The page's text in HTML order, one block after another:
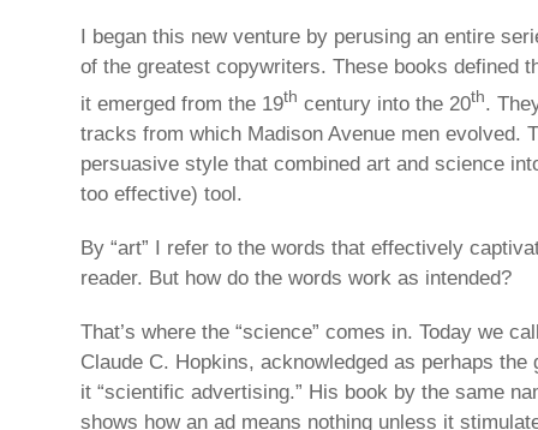
I began this new venture by perusing an entire
of the greatest copywriters. These books defined
it emerged from the 19th century into the 20th.
tracks from which Madison Avenue men evolved.
persuasive style that combined art and science
too effective) tool.
By “art” I refer to the words that effectively
reader. But how do the words work as intended?
That’s where the “science” comes in. Today we
Claude C. Hopkins, acknowledged as perhaps
it “scientific advertising.” His book by the same
shows how an ad means nothing unless it